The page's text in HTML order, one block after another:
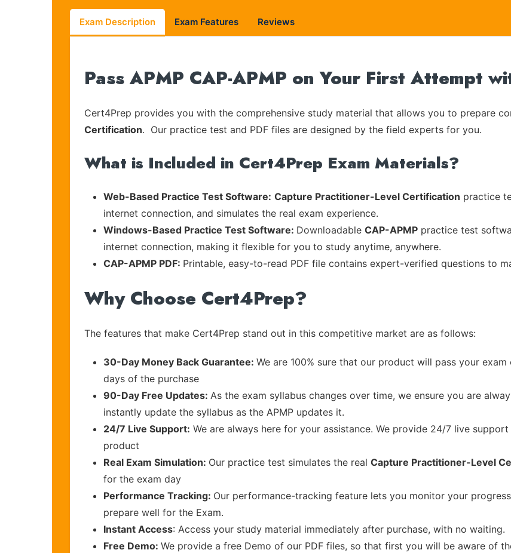
Exam Description Exam Features Reviews
Pass APMP CAP-APMP on Your First Attempt
Cert4Prep provides you with the comprehensive study material that allows you to prepare
Certification. Our practice test and PDF files are designed by the field experts for you.
What is Included in Cert4Prep Exam Materials?
Web-Based Practice Test Software: Capture Practitioner-Level Certification practice
internet connection, and simulates the real exam experience.
Windows-Based Practice Test Software: Downloadable CAP-APMP practice test
internet connection, making it flexible for you to study anytime, anywhere.
CAP-APMP PDF: Printable, easy-to-read PDF file contains expert-verified questions to
Why Choose Cert4Prep?
The features that make Cert4Prep stand out in this competitive market are as follows:
30-Day Money Back Guarantee: We are 100% sure that our product will pass your
days of the purchase
90-Day Free Updates: As the exam syllabus changes over time, we ensure you are
instantly update the syllabus as the APMP updates it.
24/7 Live Support: We are always here for your assistance. We provide 24/7 live
product
Real Exam Simulation: Our practice test simulates the real Capture Practitioner-Level
for the exam day
Performance Tracking: Our performance-tracking feature lets you monitor your
prepare well for the Exam.
Instant Access: Access your study material immediately after purchase, with no waiting.
Free Demo: We provide a free Demo of our PDF files, so that first you will be aware of